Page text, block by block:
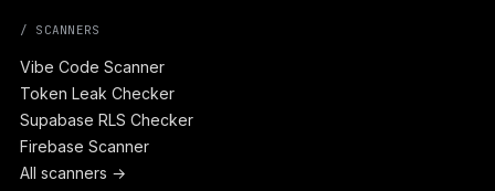
/ SCANNERS
Vibe Code Scanner
Token Leak Checker
Supabase RLS Checker
Firebase Scanner
All scanners →